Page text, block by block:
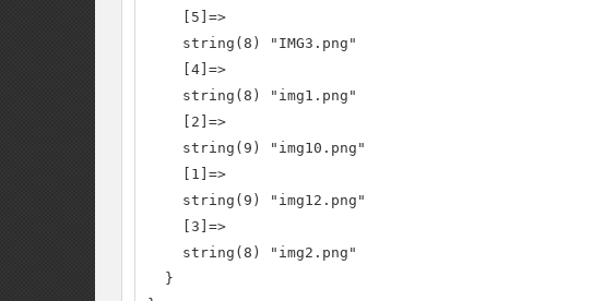
    [5]=>
    string(8) "IMG3.png"
    [4]=>
    string(8) "img1.png"
    [2]=>
    string(9) "img10.png"
    [1]=>
    string(9) "img12.png"
    [3]=>
    string(8) "img2.png"
  }